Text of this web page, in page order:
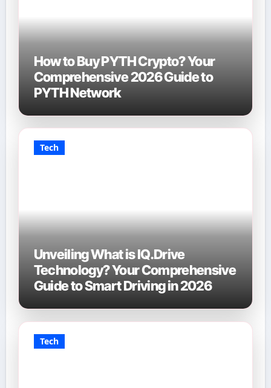
How to Buy PYTH Crypto? Your
Comprehensive 2026 Guide to
PYTH Network
Tech
Unveiling What is IQ.Drive
Technology? Your Comprehensive
Guide to Smart Driving in 2026
Tech